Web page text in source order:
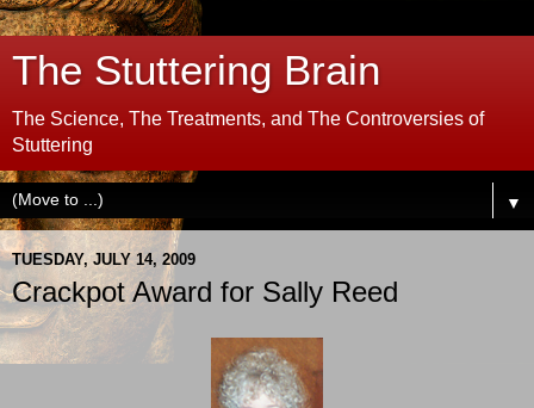
The Stuttering Brain
The Science, The Treatments, and The Controversies of
Stuttering
▼
TUESDAY, JULY 14, 2009
Crackpot Award for Sally Reed